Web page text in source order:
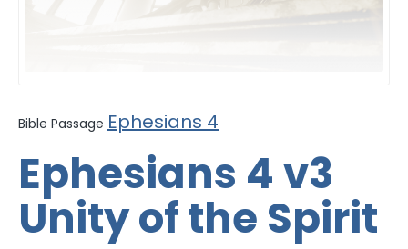
Bible Passage Ephesians 4
Ephesians 4 v3
Unity of the Spirit